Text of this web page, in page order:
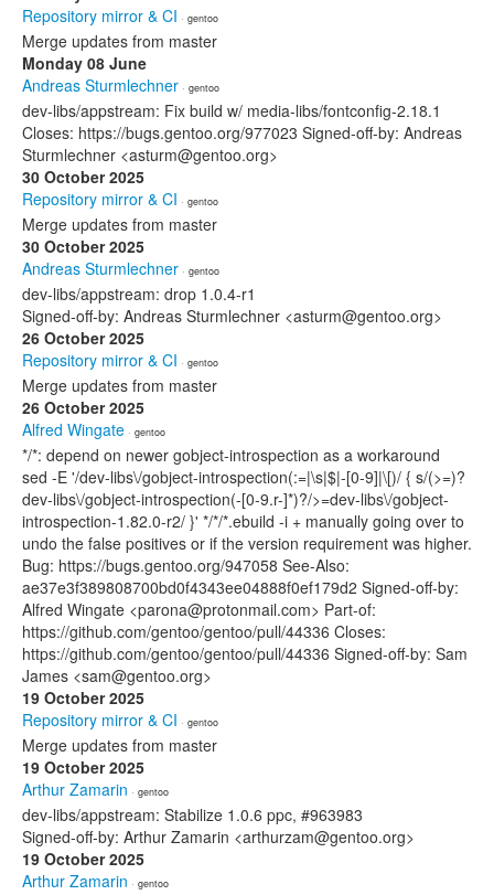
Repository mirror & CI · gentoo
Merge updates from master
Monday 08 June
Andreas Sturmlechner · gentoo
dev-libs/appstream: Fix build w/ media-libs/fontconfig-2.18.1
Closes: https://bugs.gentoo.org/977023 Signed-off-by: Andreas
Sturmlechner <asturm@gentoo.org>
30 October 2025
Repository mirror & CI · gentoo
Merge updates from master
30 October 2025
Andreas Sturmlechner · gentoo
dev-libs/appstream: drop 1.0.4-r1
Signed-off-by: Andreas Sturmlechner <asturm@gentoo.org>
26 October 2025
Repository mirror & CI · gentoo
Merge updates from master
26 October 2025
Alfred Wingate · gentoo
*/*: depend on newer gobject-introspection as a workaround
sed -E '/dev-libs\/gobject-introspection(:=|\s|$|-[0-9]|\[)/ { s/(>=)?
dev-libs\/gobject-introspection(-[0-9.r-]*)?/>=dev-libs\/gobject-
introspection-1.82.0-r2/ }' */*/*.ebuild -i + manually going over to
undo the false positives or if the version requirement was higher.
Bug: https://bugs.gentoo.org/947058 See-Also:
ae37e3f389808700bd0f4343ee04888f0ef179d2 Signed-off-by:
Alfred Wingate <parona@protonmail.com> Part-of:
https://github.com/gentoo/gentoo/pull/44336 Closes:
https://github.com/gentoo/gentoo/pull/44336 Signed-off-by: Sam
James <sam@gentoo.org>
19 October 2025
Repository mirror & CI · gentoo
Merge updates from master
19 October 2025
Arthur Zamarin · gentoo
dev-libs/appstream: Stabilize 1.0.6 ppc, #963983
Signed-off-by: Arthur Zamarin <arthurzam@gentoo.org>
19 October 2025
Arthur Zamarin · gentoo